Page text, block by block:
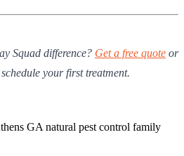
Squad difference? Get a free quote or
your first treatment.
GA natural pest control family